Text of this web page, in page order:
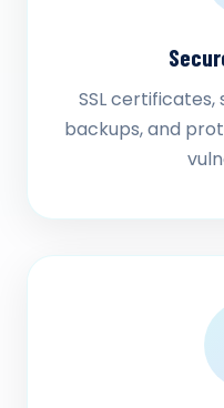
SSL
backups, and